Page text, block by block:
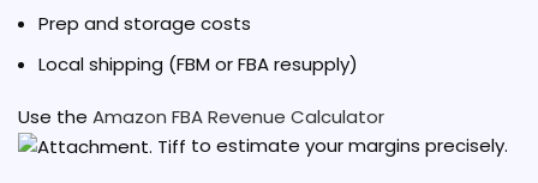
Prep and storage costs
Local shipping (FBM or FBA resupply)
Use the Amazon FBA Revenue Calculator
to estimate your margins precisely.